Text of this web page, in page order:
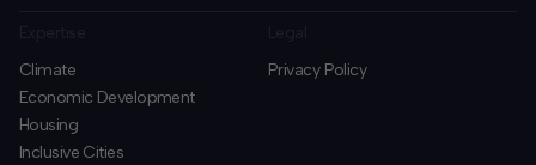
Climate
Economic Development
Housing
Inclusive Cities
Privacy Policy